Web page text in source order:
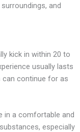
and
kick in within 20 to
usually lasts
can continue for as
in a comfortable and
especially